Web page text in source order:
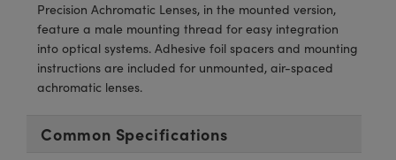
Mechanics
and Couplers
Direct Microscopes
and Optomechanics
Components
Labs™
Precision Achromatic Lenses, in the mounted version,
feature a male mounting thread for easy integration
into optical systems. Adhesive foil spacers and mounting
instructions are included for unmounted, air-spaced
achromatic lenses.
Common Specifications